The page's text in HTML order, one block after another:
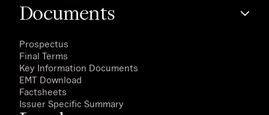
Documents
Prospectus
Final Terms
Key Information Documents
EMT Download
Factsheets
Issuer Specific Summary